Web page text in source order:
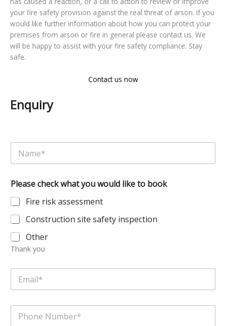
your fire safety provision against the real threat of arson. If you
would like further information about how you can protect your
premises from arson or fire in general please contact us. We
will be happy to assist with your fire safety compliance. Stay
safe.
Contact us now
Enquiry
N
m
*
Please check what you would like to book
Fire risk assessment
Construction site safety inspection
Other
Thank you
E
a
P